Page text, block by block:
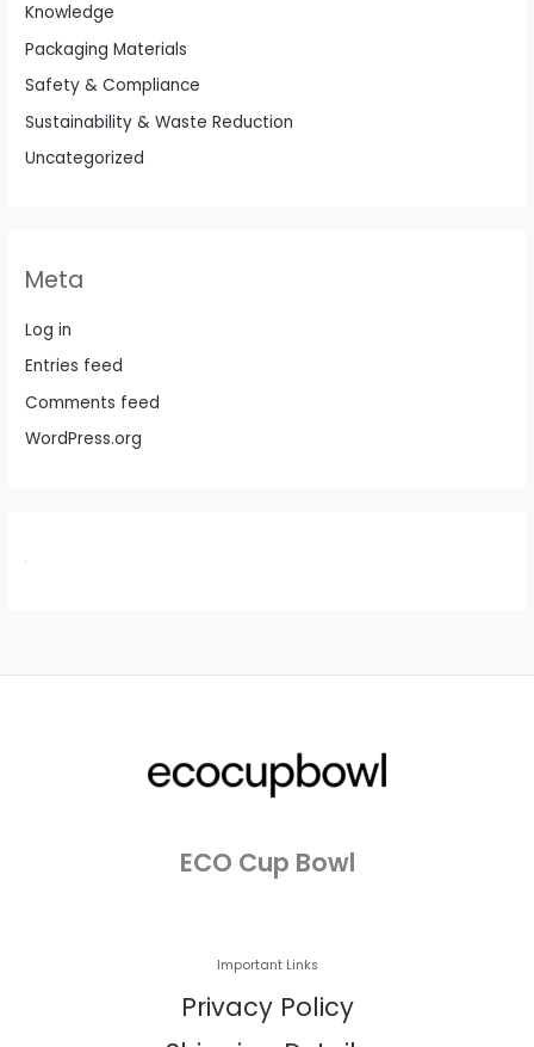
Knowledge
Packaging Materials
Safety & Compliance
Sustainability & Waste Reduction
Uncategorized
Meta
Log in
Entries feed
Comments feed
WordPress.org
ECO Cup Bowl
Important Links
Privacy Policy